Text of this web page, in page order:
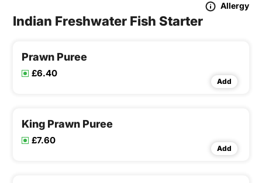
Allergy
Indian Freshwater Fish Starter
Prawn Puree
£6.40
Add
King Prawn Puree
£7.60
Add